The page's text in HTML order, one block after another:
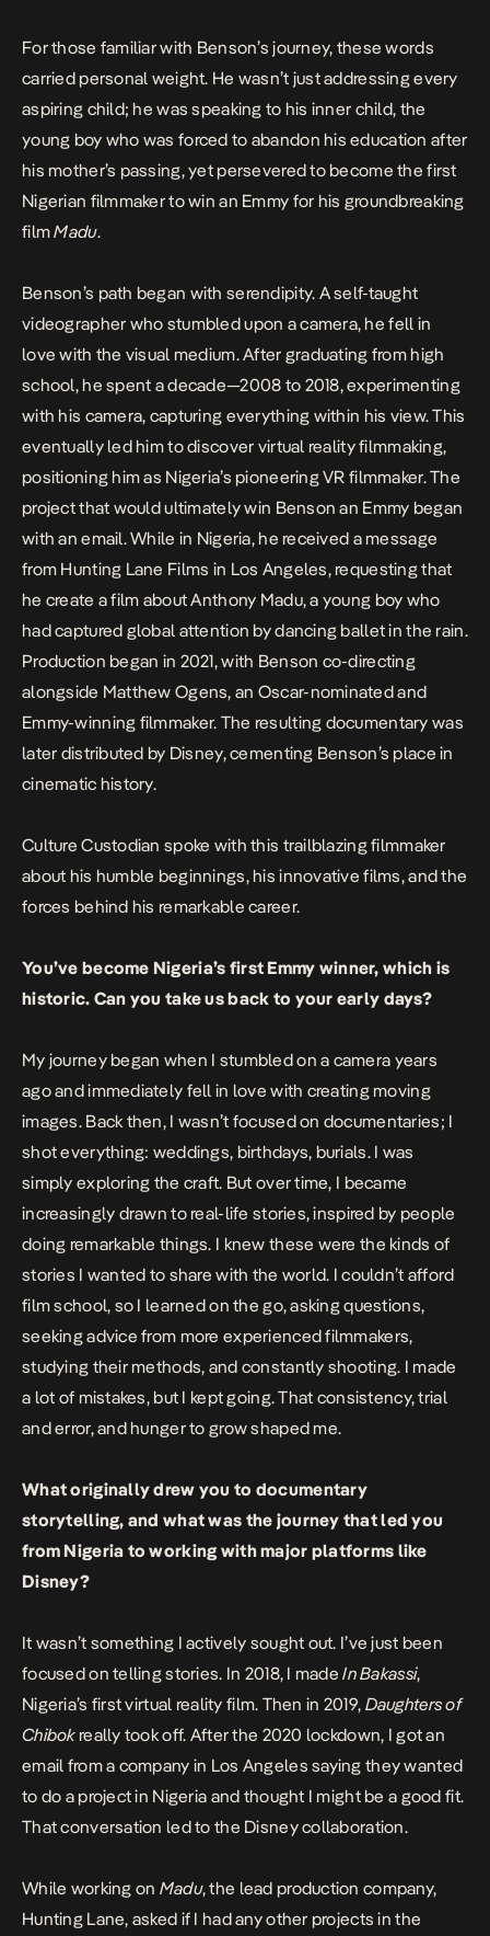
For those familiar with Benson’s journey, these words
carried personal weight. He wasn’t just addressing every
aspiring child; he was speaking to his inner child, the
young boy who was forced to abandon his education after
his mother’s passing, yet persevered to become the first
Nigerian filmmaker to win an Emmy for his groundbreaking
filmMadu.
Benson’s path began with serendipity. A self-taught
videographer who stumbled upon a camera, he fell in
love with the visual medium. After graduating from high
school, he spent a decade—2008 to 2018, experimenting
with his camera, capturing everything within his view. This
eventually led him to discover virtual reality filmmaking,
positioning him as Nigeria’s pioneering VR filmmaker. The
project that would ultimately win Benson an Emmy began
with an email. While in Nigeria, he received a message
from Hunting Lane Films in Los Angeles, requesting that
he create a film about Anthony Madu, a young boy who
had captured global attention by dancing ballet in the rain.
Production began in 2021, with Benson co-directing
alongside Matthew Ogens, an Oscar-nominated and
Emmy-winning filmmaker. The resulting documentary was
later distributed by Disney, cementing Benson’s place in
cinematic history.
Culture Custodian spoke with this trailblazing filmmaker
about his humble beginnings, his innovative films, and the
forces behind his remarkable career.
You’ve become Nigeria’s first Emmy winner, which is
historic. Can you take us back to your early days?
My journey began when I stumbled on a camera years
ago and immediately fell in love with creating moving
images. Back then, I wasn’t focused on documentaries; I
shot everything: weddings, birthdays, burials. I was
simply exploring the craft. But over time, I became
increasingly drawn to real-life stories, inspired by people
doing remarkable things. I knew these were the kinds of
stories I wanted to share with the world. I couldn’t afford
film school, so I learned on the go, asking questions,
seeking advice from more experienced filmmakers,
studying their methods, and constantly shooting. I made
a lot of mistakes, but I kept going. That consistency, trial
and error, and hunger to grow shaped me.
What originally drew you to documentary
storytelling, and what was the journey that led you
from Nigeria to working with major platforms like
Disney?
It wasn’t something I actively sought out. I’ve just been
focused on telling stories. In 2018, I madeIn Bakassi,
Nigeria’s first virtual reality film. Then in 2019, Daughters of
Chibokreally took off. After the 2020 lockdown, I got an
email from a company in Los Angeles saying they wanted
to do a project in Nigeria and thought I might be a good fit.
That conversation led to the Disney collaboration.
While working on Madu, the lead production company,
Hunting Lane, asked if I had any other projects in the